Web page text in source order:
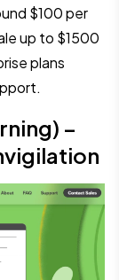
$100 per
up to $1500
plans
–